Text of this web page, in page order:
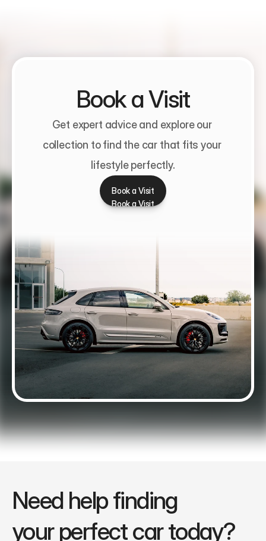
Book a Visit
Get expert advice and explore our
collection to find the car that fits your
lifestyle perfectly.
Book a Visit
Book a Visit
Need help finding
your perfect car today?